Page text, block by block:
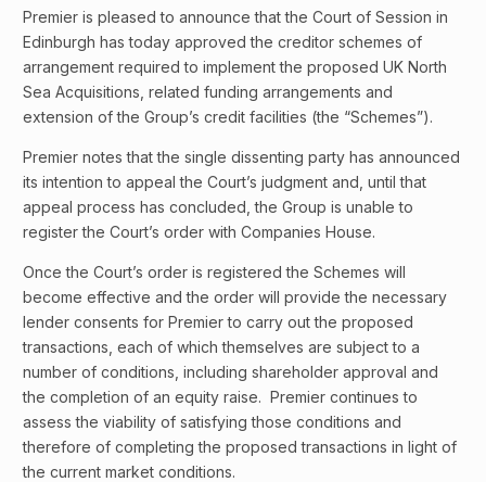
Premier is pleased to announce that the Court of Session in
Edinburgh has today approved the creditor schemes of
arrangement required to implement the proposed UK North
Sea Acquisitions, related funding arrangements and
extension of the Group’s credit facilities (the “Schemes”).
Premier notes that the single dissenting party has announced
its intention to appeal the Court’s judgment and, until that
appeal process has concluded, the Group is unable to
register the Court’s order with Companies House.
Once the Court’s order is registered the Schemes will
become effective and the order will provide the necessary
lender consents for Premier to carry out the proposed
transactions, each of which themselves are subject to a
number of conditions, including shareholder approval and
the completion of an equity raise. Premier continues to
assess the viability of satisfying those conditions and
therefore of completing the proposed transactions in light of
the current market conditions.